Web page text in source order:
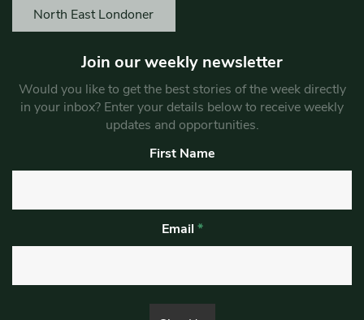
North East Londoner
Join our weekly newsletter
Would you like to get the best stories of the week directly
in your inbox? Enter your details below to receive weekly
updates and opportunities.
First Name
Email *